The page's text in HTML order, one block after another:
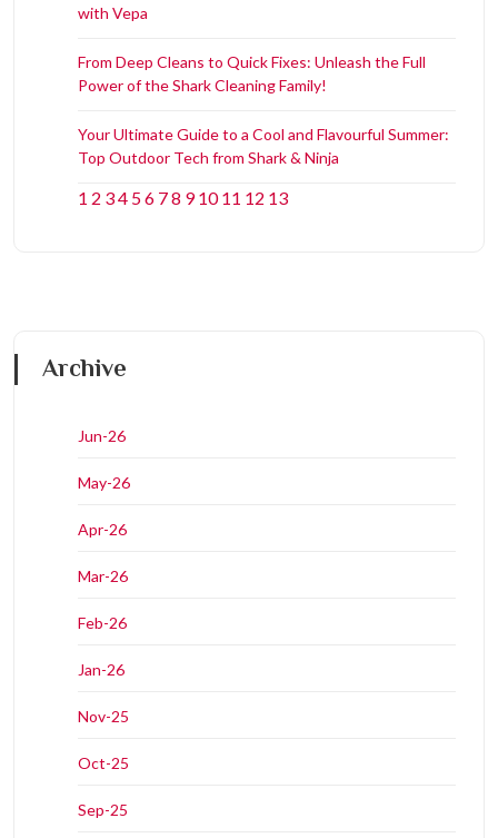
with Vepa
From Deep Cleans to Quick Fixes: Unleash the Full
Power of the Shark Cleaning Family!
Your Ultimate Guide to a Cool and Flavourful Summer:
Top Outdoor Tech from Shark & Ninja
1 2 34 56 78 9 10 11 12 13
Archive
Jun-26
May-26
Apr-26
Mar-26
Feb-26
Jan-26
Nov-25
Oct-25
Sep-25